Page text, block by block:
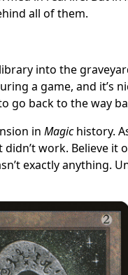
all of them.
into the
a game, and it’s
go back to the way
in Magichistory.
work. Believe it
exactly anything.